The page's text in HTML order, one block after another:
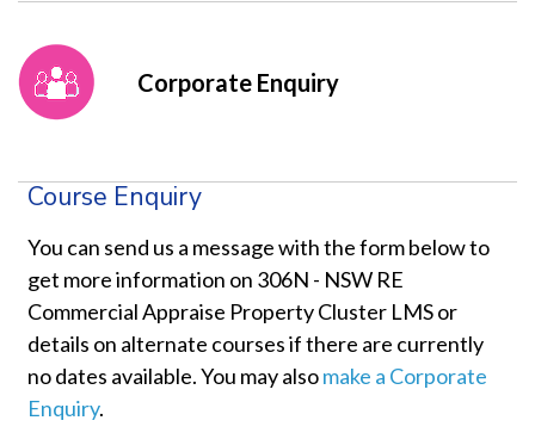
Corporate Enquiry
Course Enquiry
You can send us a message with the form below to
get more information on 306N - NSW RE
Commercial Appraise Property Cluster LMS or
details on alternate courses if there are currently
no dates available. You may alsomake a Corporate
Enquiry.